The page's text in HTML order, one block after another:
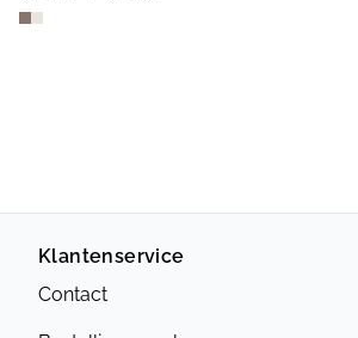
Klantenservice
Contact